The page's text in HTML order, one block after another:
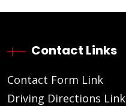
Contact Links
Contact Form Link
Driving Directions Link